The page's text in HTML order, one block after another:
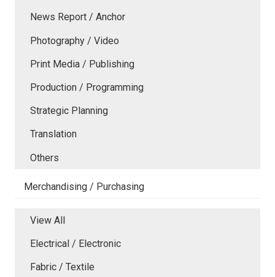
News Report / Anchor
Photography / Video
Print Media / Publishing
Production / Programming
Strategic Planning
Translation
Others
Merchandising / Purchasing
View All
Electrical / Electronic
Fabric / Textile